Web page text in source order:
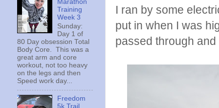
I ran by some
put in when I was
passed through
Marathon
Training
Week 3
Sunday:
Day 1 of
80 Day obsession Total
Body Core. This was a
great arm and core
workout, not too heavy
on the legs and then
Speed work day...
Freedom
5k Trail